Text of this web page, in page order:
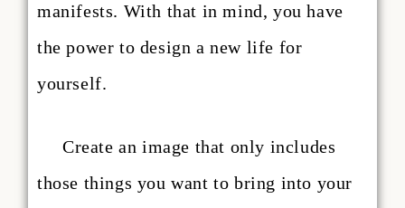
manifests. With that in mind, you have
the power to design a new life for
yourself.
Create an image that only includes
those things you want to bring into your